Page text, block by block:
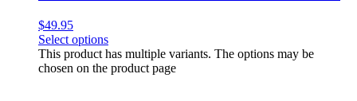
$49.95
Select options
This product has multiple variants. The options may be
chosen on the product page